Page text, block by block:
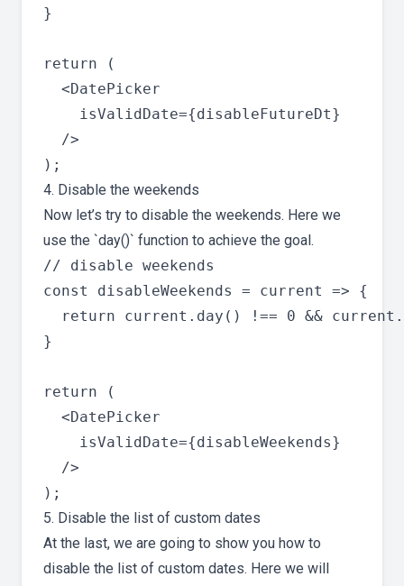
}
return (
  <DatePicker
    isValidDate={disableFutureDt}
  />
4. Disable the weekends
Now let’s try to disable the weekends. Here we
use the `day()` function to achieve the goal.
// disable weekends
const disableWeekends = current => {
return current.day() !== 0 &&
}
return (
  <DatePicker
    isValidDate={disableWeekends}
  />
5. Disable the list of custom dates
At the last, we are going to show you how to
disable the list of custom dates. Here we will